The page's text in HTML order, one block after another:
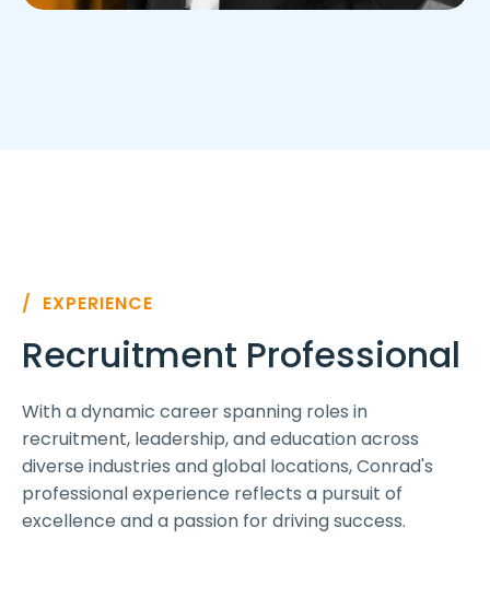
/ EXPERIENCE
Recruitment Professional
With a dynamic career spanning roles in
recruitment, leadership, and education across
diverse industries and global locations, Conrad's
professional experience reflects a pursuit of
excellence and a passion for driving success.